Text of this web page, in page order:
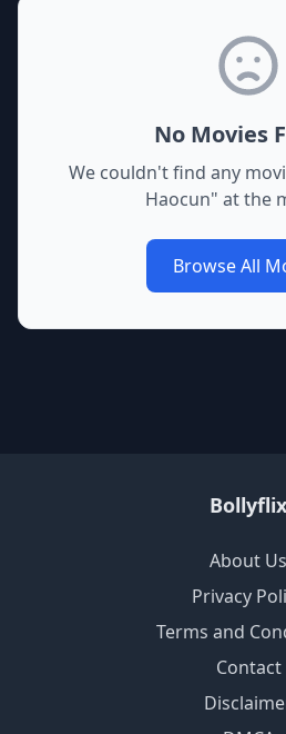
No Movies
We couldn't find any
Haocun" at the
Browse All
Bollyflix
About Us
Privacy
Terms and
Contact